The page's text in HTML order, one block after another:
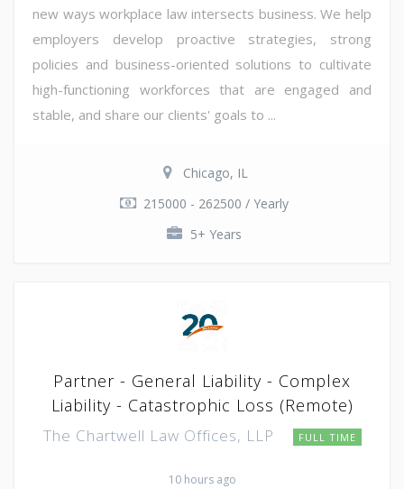
new ways workplace law intersects business. We help
employers develop proactive strategies, strong
policies and business-oriented solutions to cultivate
high-functioning workforces that are engaged and
stable, and share our clients' goals to ...
Chicago, IL
215000 - 262500 / Yearly
5+ Years
Partner - General Liability - Complex
Liability - Catastrophic Loss (Remote)
The Chartwell Law Offices, LLP FULL TIME
10 hours ago